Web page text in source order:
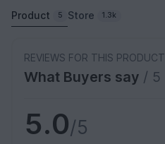
Product 5 Store 1.3k
REVIEWS FOR THIS PRODUCT
What Buyers say / 5
5.0/5